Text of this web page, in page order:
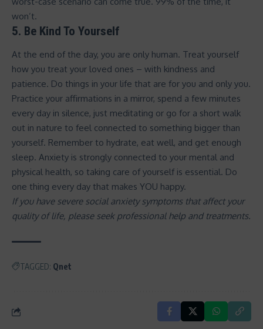
won’t.
5. Be Kind To Yourself
At the end of the day, you are only human. Treat yourself
how you treat your loved ones – with kindness and
patience. Do things in your life that are for you and only you.
Practice your affirmations in a mirror, spend a few minutes
every day in silence, just meditating or go for a short walk
out in nature to feel connected to something bigger than
yourself. Remember to hydrate, eat well, and get enough
sleep. Anxiety is strongly connected to your mental and
physical health, so taking care of yourself is essential. Do
one thing every day that makes YOU happy.
If you have severe social anxiety symptoms that affect your
quality of life, please seek professional help and treatments.
TAGGED: Qnet